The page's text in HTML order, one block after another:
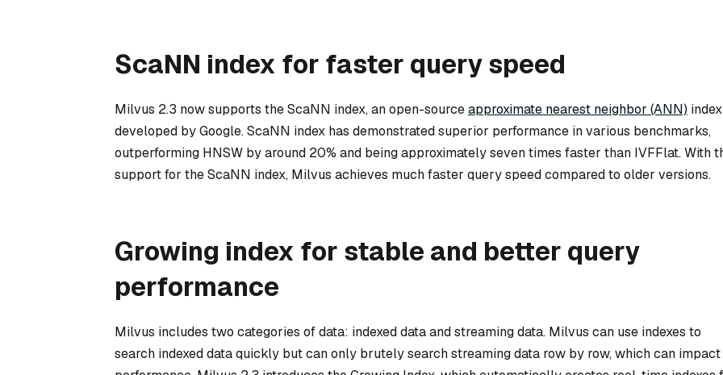
ScaNN index for faster query speed
Milvus 2.3 now supports the ScaNN index, an open-sourceapproximate nearest neighbor (ANN) index
developed by Google. ScaNN index has demonstrated superior performance in various benchmarks,
outperforming HNSW by around 20% and being approximately seven times faster than IVFFlat. With
support for the ScaNN index, Milvus achieves much faster query speed compared to older versions.
Growing index for stable and better query
performance
Milvus includes two categories of data: indexed data and streaming data. Milvus can use indexes to
search indexed data quickly but can only brutely search streaming data row by row, which can impact